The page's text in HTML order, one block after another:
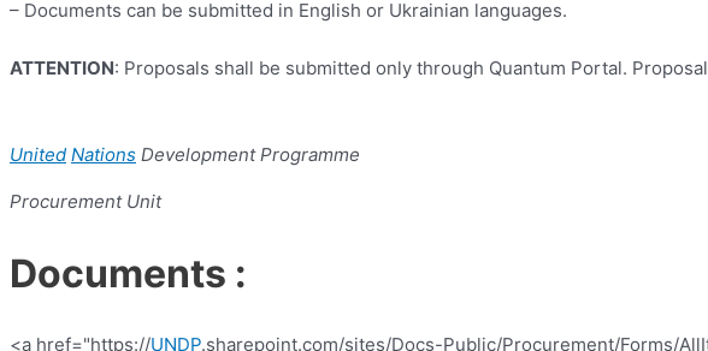
– Documents can be submitted in English or Ukrainian languages.
ATTENTION: Proposals shall be submitted only through Quantum Portal.
United Nations DevelopmentProgramme
Procurement Unit
Documents :
<a href="https://UNDP.sharepoint.com/sites/Docs-Public/Procurement/Forms/